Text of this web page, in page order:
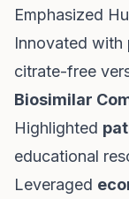
Emphasized
Innovated with
citrate-free
Biosimilar
Highlighted
educational
Leveraged